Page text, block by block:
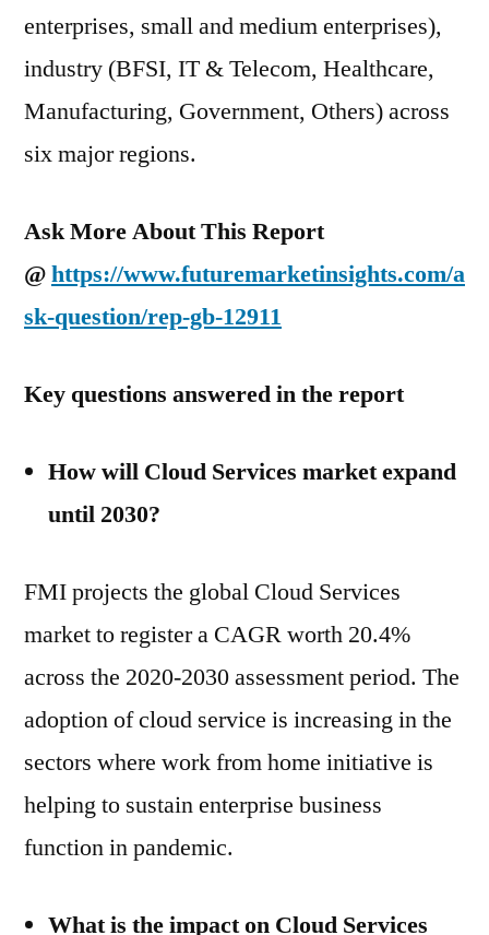
enterprises, small and medium enterprises),
industry (BFSI, IT & Telecom, Healthcare,
Manufacturing, Government, Others) across
six major regions.
Ask More About This Report
@https://www.futuremarketinsights.com/a
sk-question/rep-gb-12911
Key questions answered in the report
How will Cloud Services market expand
until 2030?
FMI projects the global Cloud Services
market to register a CAGR worth 20.4%
across the 2020-2030 assessment period. The
adoption of cloud service is increasing in the
sectors where work from home initiative is
helping to sustain enterprise business
function in pandemic.
What is the impact on Cloud Services